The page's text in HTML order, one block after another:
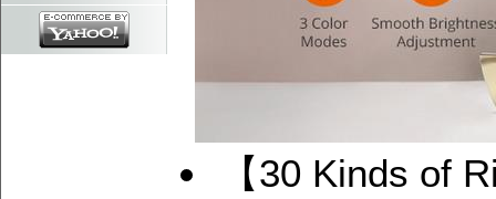
【30 Kinds of